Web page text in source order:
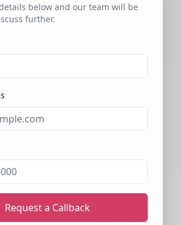
below and our team will be
further.
Request a Callback